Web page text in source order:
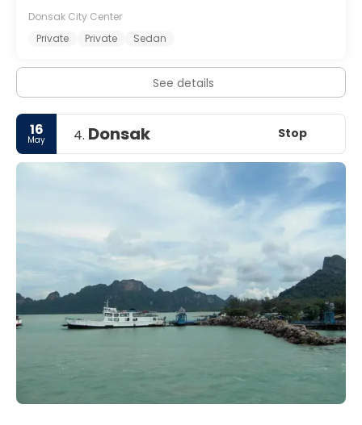
Donsak City Center
Private
Private Sedan
See details
16
May 4. Donsak Stop